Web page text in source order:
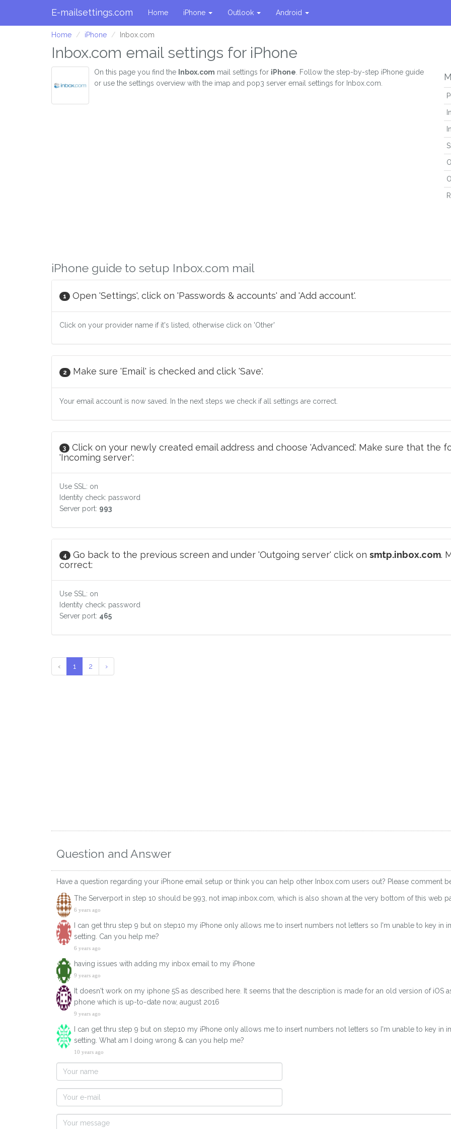
E-mailsettings.com Home iPhone Outlook Android
Home iPhone Inbox.com
Inbox.com email settings for iPhone
On this page you find the Inbox.com mail settings for iPhone . Follow the step-by-step iPhone guide
or use the settings overview with the imap and pop3 server email settings for Inbox.com.
iPhone guide to setup Inbox.com mail
1 Open 'Settings', click on 'Passwords & accounts' and 'Add account'.
Click on your provider name if it's listed, otherwise click on 'Other'
2 Make sure 'Email' is checked and click 'Save'.
Your email account is now saved. In the next steps we check if all settings are correct.
3
Click on your newly created email address and choose 'Advanced'. Make sure that the
'Incoming server':
Use SSL: on
Identity check: password
Server port: 993
4 Go back to the previous screen and under 'Outgoing server' click on smtp.inbox.com.
correct:
Use SSL: on
Identity check: password
Server port: 465
‹ 1 2 ›
Question and Answer
Have a question regarding your iPhone email setup or think you can help other Inbox.com users out? Please comment
The Serverport in step 10 should be 993, not imap.inbox.com, which is also shown at the very bottom of this web
6 years ago
I can get thru step 9 but on step10 my iPhone only allows me to insert numbers not letters so I'm unable to key in
setting. Can you help me?
6 years ago
having issues with adding my inbox email to my iPhone
9 years ago
It doesn't work on my iphone 5S as described here. It seems that the description is made for an old version of iOS
phone which is up-to-date now, august 2016
9 years ago
I can get thru step 9 but on step10 my iPhone only allows me to insert numbers not letters so I'm unable to key in
setting. What am I doing wrong & can you help me?
10 years ago